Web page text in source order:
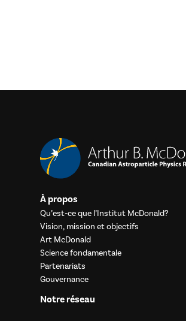
À propos
Qu’est-ce que l’Institut McDonald?
Vision, mission et objectifs
Art McDonald
Science fondamentale
Partenariats
Gouvernance
Notre réseau